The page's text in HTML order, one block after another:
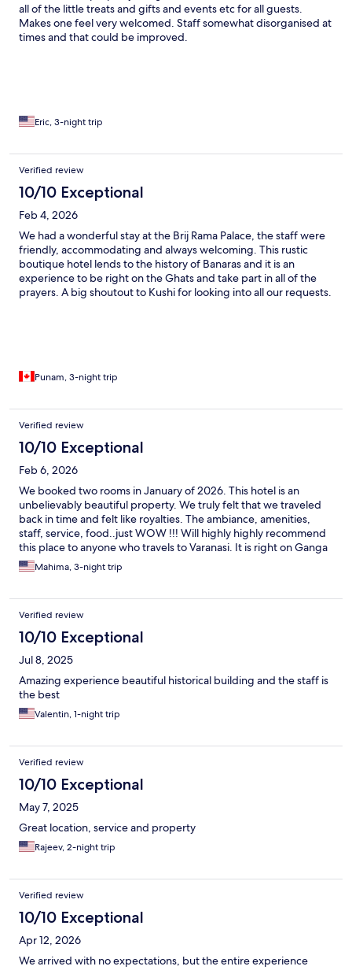
all of the little treats and gifts and events etc for all guests.
Makes one feel very welcomed. Staff somewhat disorganised at
times and that could be improved.
Eric, 3-night trip
Verified review
10/10 Exceptional
Feb 4, 2026
We had a wonderful stay at the Brij Rama Palace, the staff were
friendly, accommodating and always welcoming. This rustic
boutique hotel lends to the history of Banaras and it is an
experience to be right on the Ghats and take part in all of the
prayers. A big shoutout to Kushi for looking into all our requests.
Punam, 3-night trip
Verified review
10/10 Exceptional
Feb 6, 2026
We booked two rooms in January of 2026. This hotel is an
unbelievably beautiful property. We truly felt that we traveled
back in time and felt like royalties. The ambiance, amenities,
staff, service, food..just WOW !!! Will highly highly recommend
this place to anyone who travels to Varanasi. It is right on Ganga
ji and they have complementary ferries to any ghat you wish to
visit..
Mahima, 3-night trip
Verified review
10/10 Exceptional
Jul 8, 2025
Amazing experience beautiful historical building and the staff is
the best
Valentin, 1-night trip
Verified review
10/10 Exceptional
May 7, 2025
Great location, service and property
Rajeev, 2-night trip
Verified review
10/10 Exceptional
Apr 12, 2026
We arrived with no expectations, but the entire experience